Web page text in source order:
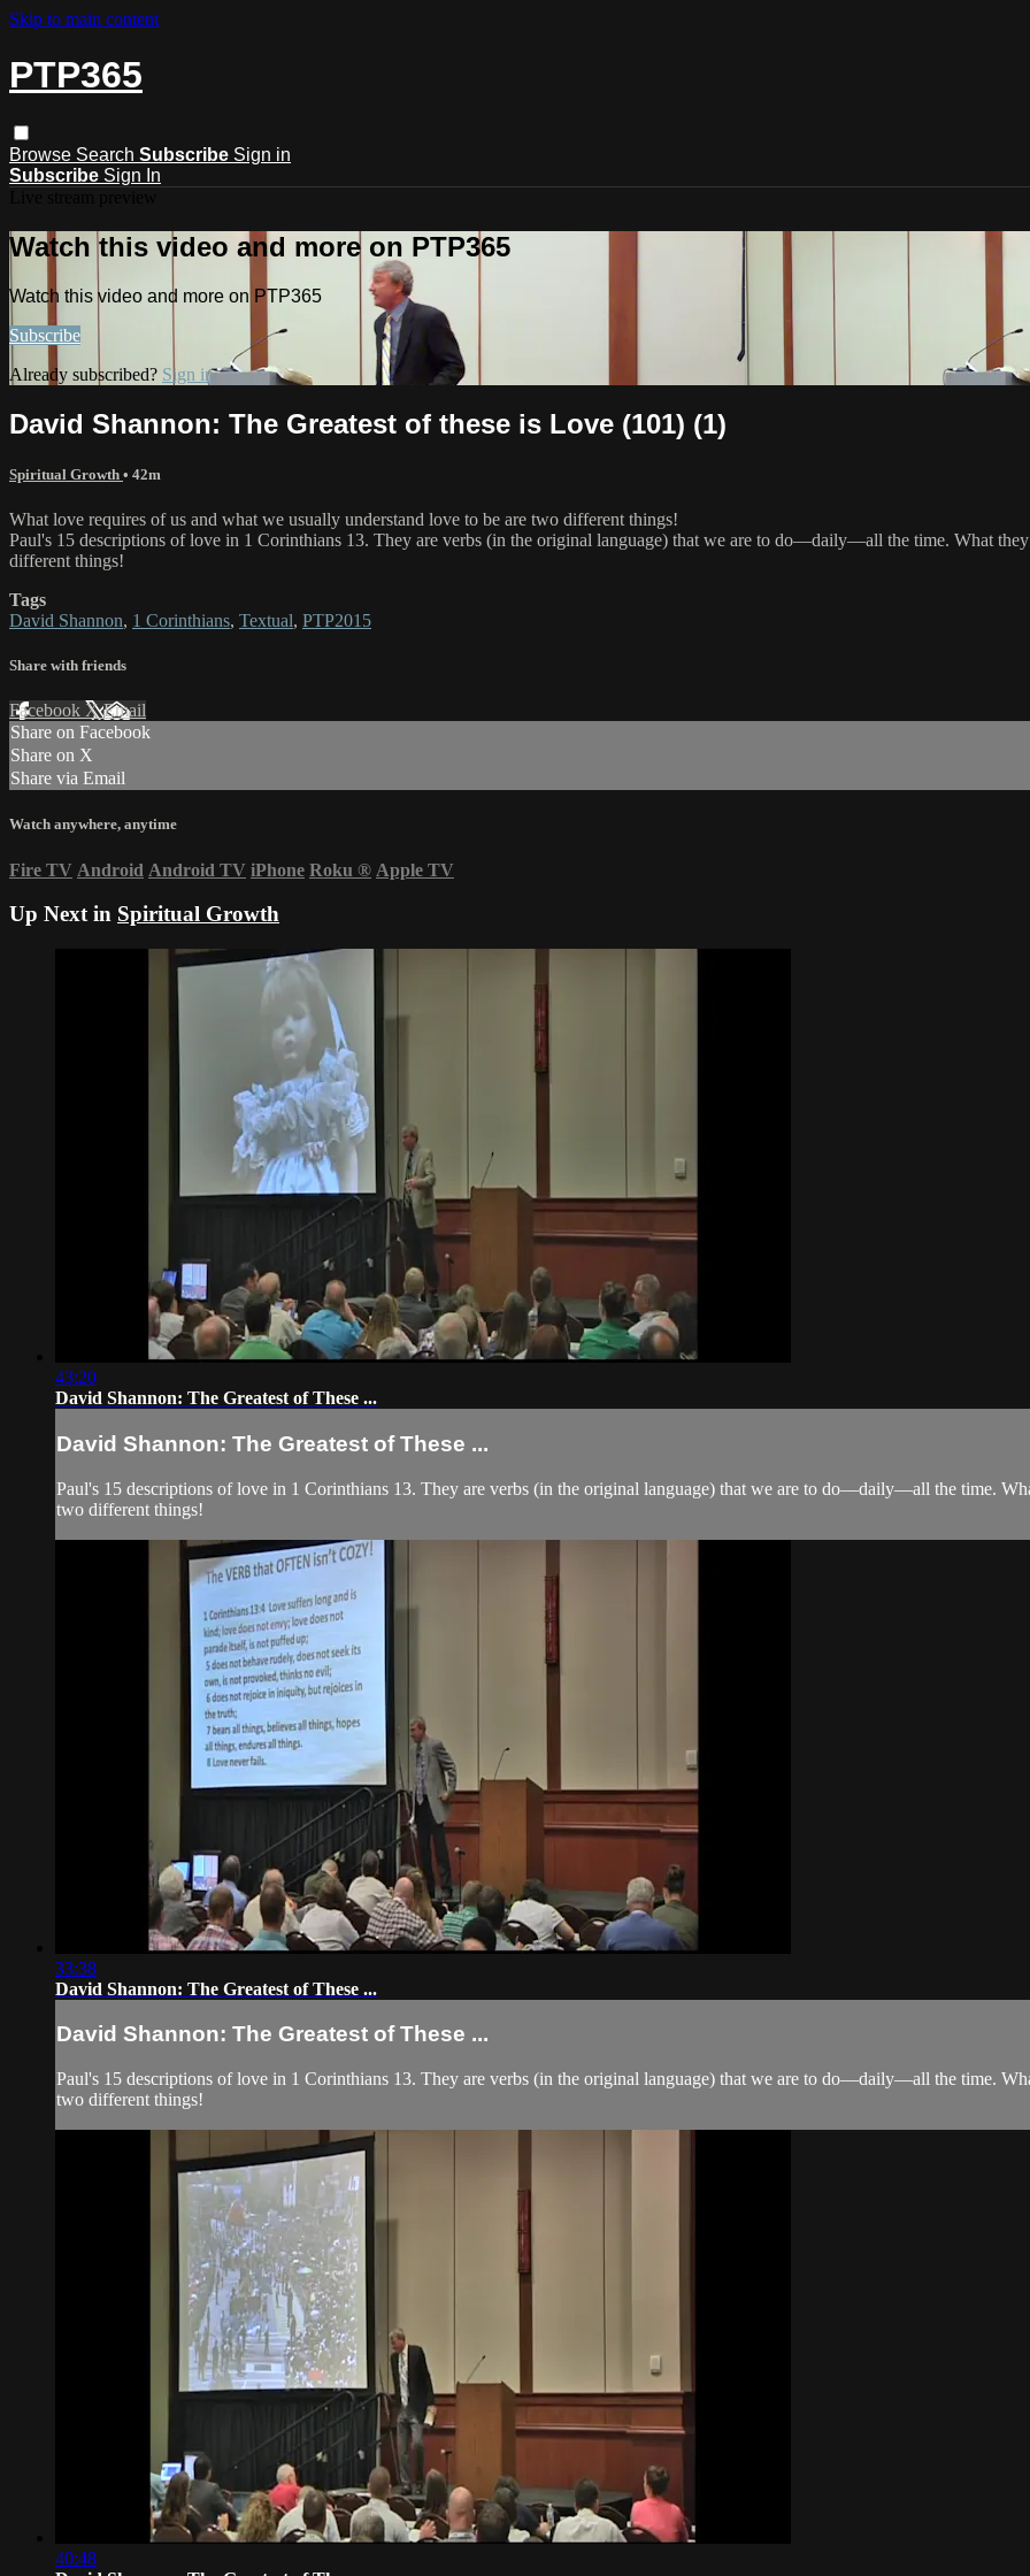
Skip to main content
PTP365
Browse Search Subscribe Sign in
Subscribe Sign In
Watch this video and more on PTP365
Watch this video and more on PTP365
Subscribe
Already subscribed? Sign in
David Shannon: The Greatest of these is Love (101) (1)
Spiritual Growth • 42m
What love requires of us and what we usually understand love to be are two different things!
Paul's 15 descriptions of love in 1 Corinthians 13. They are verbs (in the original language) that we are to do—daily—all the time. What
different things!
Tags
David Shannon, 1 Corinthians, Textual, PTP2015
Share with friends
Facebook XEmail
Share on Facebook
Share on X
Share via Email
Watch anywhere, anytime
Fire TV Android Android TV iPhone Roku ® Apple TV
Up Next in Spiritual Growth
43:20
David Shannon: The Greatest of These ...
David Shannon: The Greatest of These ...
Paul's 15 descriptions of love in 1 Corinthians 13. They are verbs (in the original language) that we are to do—daily—all the time.
two different things!
33:38
David Shannon: The Greatest of These ...
David Shannon: The Greatest of These ...
Paul's 15 descriptions of love in 1 Corinthians 13. They are verbs (in the original language) that we are to do—daily—all the time.
two different things!
40:48